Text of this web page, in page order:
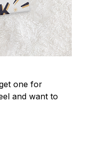
one for
and want to